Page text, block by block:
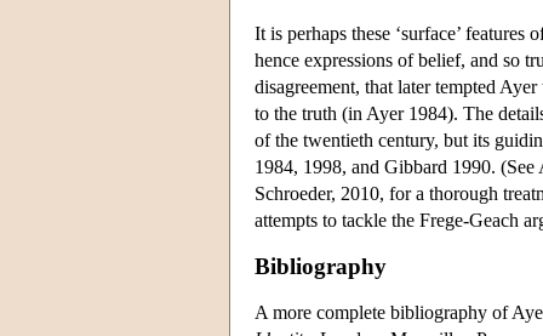
It is perhaps these ‘surface’
hence expressions of belief, and so
disagreement, that later tempted
to the truth (in Ayer 1984). The
of the twentieth century, but its
1984, 1998, and Gibbard 1990.
Schroeder, 2010, for a thorough
attempts to tackle the Frege-Geach
Bibliography
A more complete bibliography of